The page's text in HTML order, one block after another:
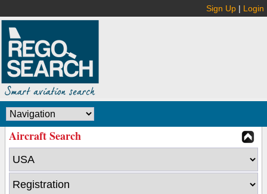
Sign Up | Login
Aircraft Search